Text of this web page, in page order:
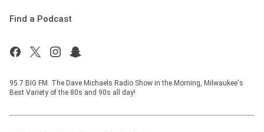
Find a Podcast
95.7 BIG FM. The Dave Michaels Radio Show in the Morning, Milwaukee's
Best Variety of the 80s and 90s all day!